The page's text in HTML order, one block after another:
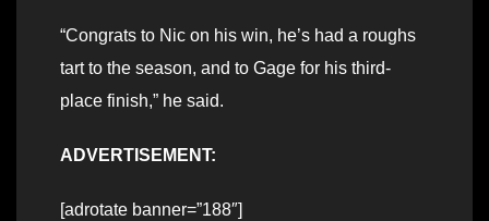
“Congrats to Nic on his win, he’s had a roughs
tart to the season, and to Gage for his third-
place finish,” he said.
ADVERTISEMENT:
[adrotate banner=”188″]